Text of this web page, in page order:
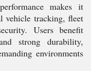
makes it
vehicle tracking, fleet
Users benefit
strong durability,
environments